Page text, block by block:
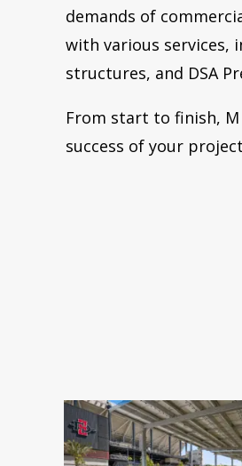
demands of
with various services,
structures, and DSA
From start to finish,
success of your